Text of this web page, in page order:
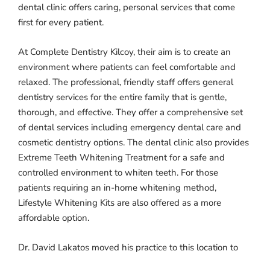
dental clinic offers caring, personal services that come
first for every patient.
At Complete Dentistry Kilcoy, their aim is to create an
environment where patients can feel comfortable and
relaxed. The professional, friendly staff offers general
dentistry services for the entire family that is gentle,
thorough, and effective. They offer a comprehensive set
of dental services including emergency dental care and
cosmetic dentistry options. The dental clinic also provides
Extreme Teeth Whitening Treatment for a safe and
controlled environment to whiten teeth. For those
patients requiring an in-home whitening method,
Lifestyle Whitening Kits are also offered as a more
affordable option.
Dr. David Lakatos moved his practice to this location to